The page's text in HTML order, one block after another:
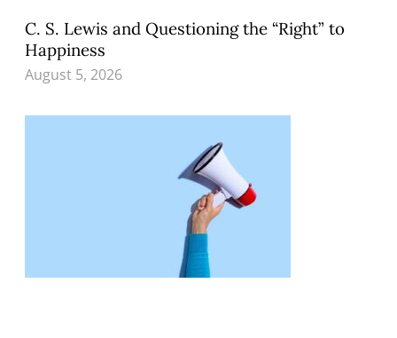
C. S. Lewis and Questioning the “Right” to
Happiness
August 5, 2026